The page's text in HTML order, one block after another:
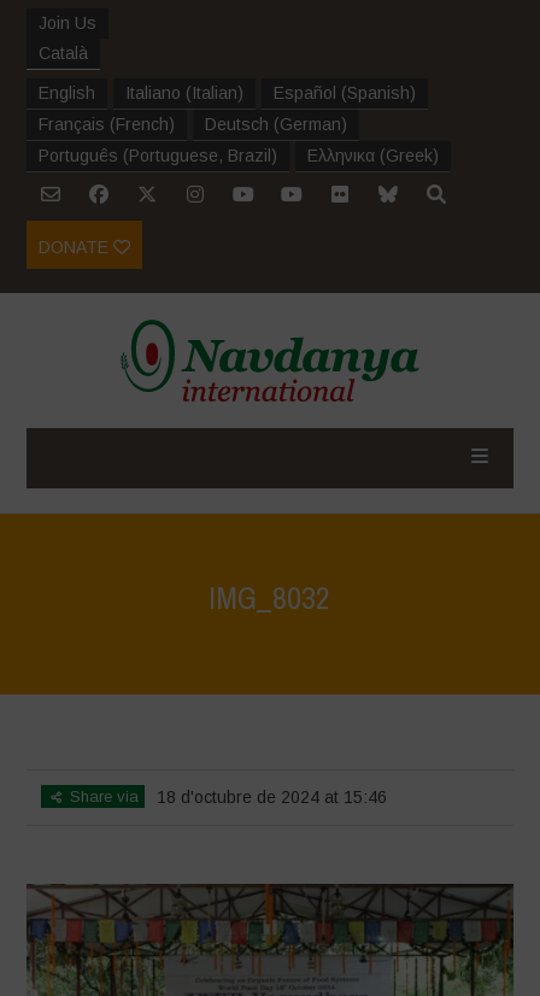
Join Us
Català
English Italiano (Italian) Español (Spanish)
Français (French) Deutsch (German)
Português (Portuguese, Brazil ) Ελληνικα (Greek)
DONATE
IMG_8032
Share via 18 d'octubre de 2024 at 15:46